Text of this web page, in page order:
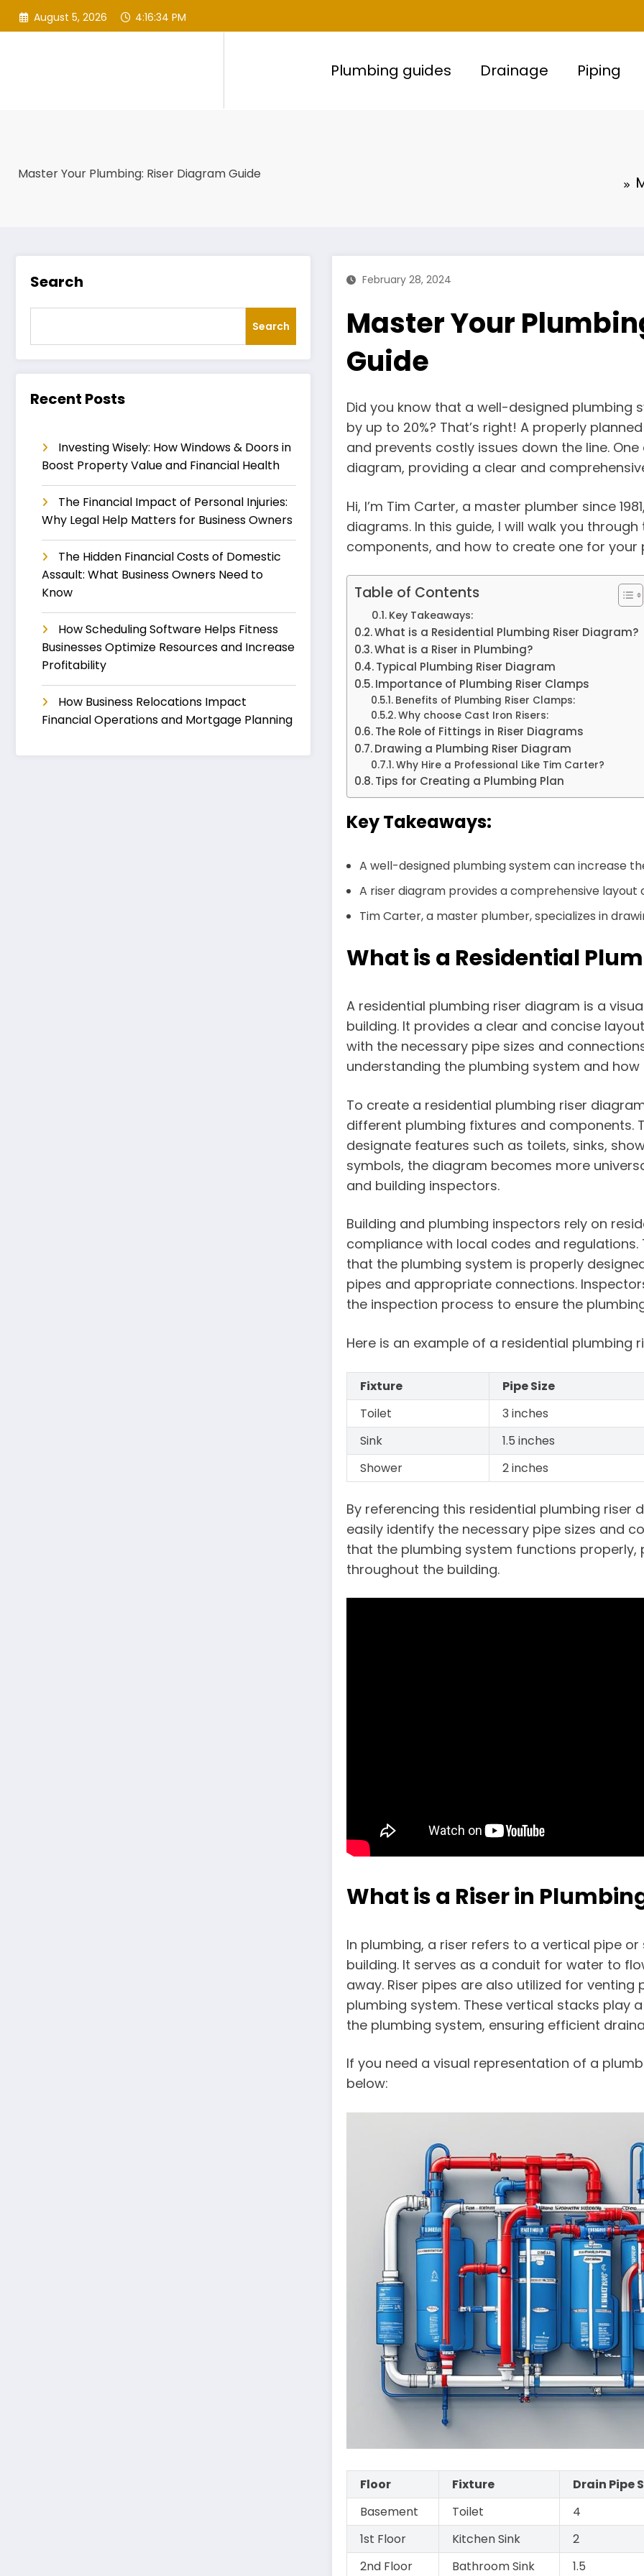
Skip
August 5, 2026 4:16:35 PM
Plumbing guides Drainage Piping
Master Your Plumbing: Riser Diagram Guide
Search
Search
Recent Posts
Investing Wisely: How Windows & Doors in
Boost Property Value and Financial Health
The Financial Impact of Personal Injuries:
Why Legal Help Matters for Business Owners
The Hidden Financial Costs of Domestic
Assault: What Business Owners Need to
Know
How Scheduling Software Helps Fitness
Businesses Optimize Resources and Increase
Profitability
How Business Relocations Impact
Financial Operations and Mortgage Planning
February 28, 2024
Master Your
Guide
Did you know that a well-designed plumbing
by up to 20%? That’s right! A properly
and prevents costly issues down the line.
diagram, providing a clear and
Hi, I’m Tim Carter, a master plumber since
diagrams. In this guide, I will walk you
components, and how to create one for your
Table of Contents
Key Takeaways:
What is a Residential Plumbing Riser Diagram?
What is a Riser in Plumbing?
Typical Plumbing Riser Diagram
Importance of Plumbing Riser Clamps
Benefits of Plumbing Riser Clamps:
Why choose Cast Iron Risers:
The Role of Fittings in Riser Diagrams
Drawing a Plumbing Riser Diagram
Why Hire a Professional Like Tim Carter?
Tips for Creating a Plumbing Plan
Key Takeaways:
A well-designed plumbing system can increase
A riser diagram provides a comprehensive layout
Tim Carter, a master plumber, specializes in
What is a Residential
A residential plumbing riser diagram is a
building. It provides a clear and concise
with the necessary pipe sizes and
understanding the plumbing system and
To create a residential plumbing riser
different plumbing fixtures and components.
designate features such as toilets, sinks,
symbols, the diagram becomes more
and building inspectors.
Building and plumbing inspectors rely on
compliance with local codes and
that the plumbing system is properly
pipes and appropriate connections.
the inspection process to ensure the
Here is an example of a residential plumbing
Fixture
Pipe Size
Toilet
3 inches
Sink
1.5 inches
Shower
2 inches
By referencing this residential plumbing
easily identify the necessary pipe sizes and
that the plumbing system functions
throughout the building.
What is a Riser in
In plumbing, a riser refers to a vertical pipe
building. It serves as a conduit for water to
away. Riser pipes are also utilized for
plumbing system. These vertical stacks play
the plumbing system, ensuring efficient
If you need a visual representation of a
below:
Floor Fixture
Drain Pipe
Basement
Toilet
4
1st Floor
Kitchen Sink
2
2nd Floor
Bathroom Sink 1.5